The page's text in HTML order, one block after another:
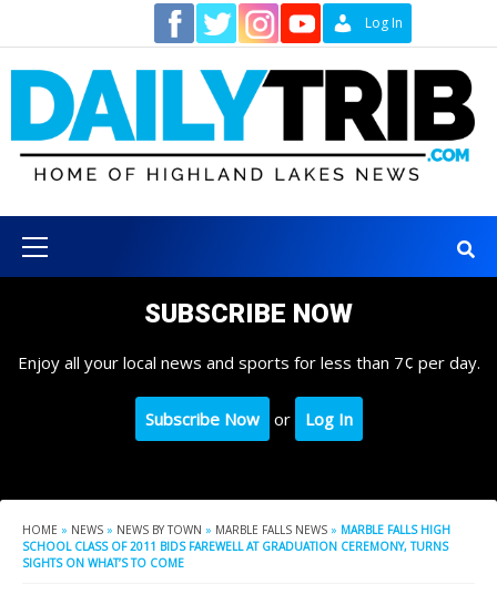
content
Log In
Menu
SUBSCRIBE NOW
Enjoy all your local news and sports for less than 7¢ per day.
Subscribe Now or Log In
HOME » NEWS » NEWS BY TOWN » MARBLE FALLS NEWS » MARBLE FALLS HIGH
SCHOOL CLASS OF 2011 BIDS FAREWELL AT GRADUATION CEREMONY, TURNS
SIGHTS ON WHAT’S TO COME